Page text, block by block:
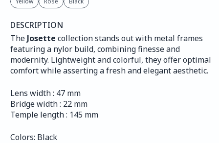
DESCRIPTION
The Josette collection stands out with metal frames
featuring a nylor build, combining finesse and
modernity. Lightweight and colorful, they offer optimal
comfort while asserting a fresh and elegant aesthetic.
Lens width : 47 mm
Bridge width : 22 mm
Temple length : 145 mm
Colors: Black